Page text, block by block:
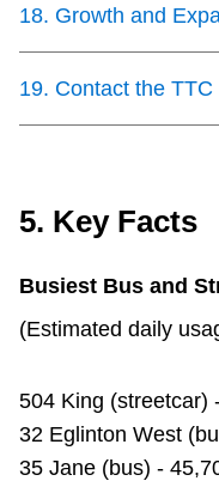
18. Growth and
19. Contact the TTC
5. Key Facts
Busiest Bus and
(Estimated daily
504 King (streetcar)
32 Eglinton West
35 Jane (bus) -